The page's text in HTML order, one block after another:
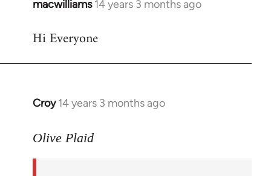
macwilliams 14 years 3 months ago
In
to
Hi Everyone
Croy 14 years 3 months ago
In
to
Olive Plaid